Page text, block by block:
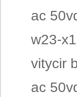
ac
w23-
vitycir
ac